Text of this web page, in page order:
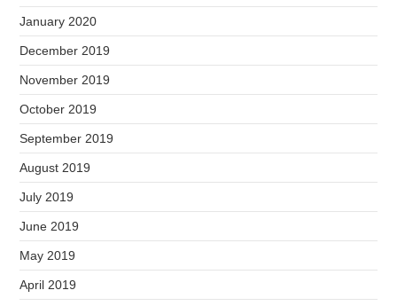
January 2020
December 2019
November 2019
October 2019
September 2019
August 2019
July 2019
June 2019
May 2019
April 2019